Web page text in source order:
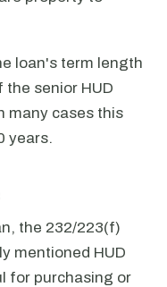
loan's term length
senior HUD
many cases this
years.
the 232/223(f)
mentioned HUD
for purchasing or